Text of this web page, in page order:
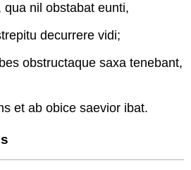
nil obstabat eunti,
decurrere vidi;
obstructaque saxa tenebant,
et ab obice saevior ibat.